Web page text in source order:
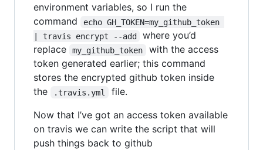
environment variables, so I run the
command
echo GH_TOKEN=my_github_token
| travis encrypt --add
where you’d
replace
my_github_token
with the access
token generated earlier; this command
stores the encrypted github token inside
the
.travis.yml
file.
Now that I’ve got an access token available
on travis we can write the script that will
push things back to github